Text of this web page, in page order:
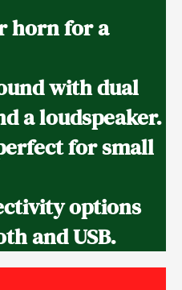
horn for a
with dual
a loudspeaker.
for small
options
and USB.